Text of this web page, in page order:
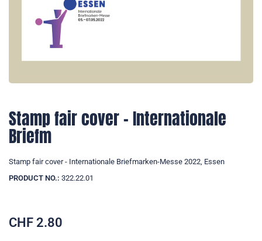
Stamp fair cover - Internationale
Briefm
Stamp fair cover - Internationale Briefmarken-Messe 2022, Essen
PRODUCT NO.: 322.22.01
CHF 2.80